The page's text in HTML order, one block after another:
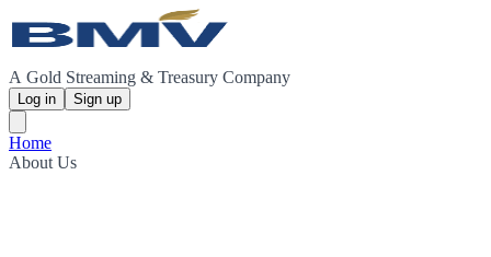
A Gold Streaming & Treasury Company
Log in Sign up
Home
About Us